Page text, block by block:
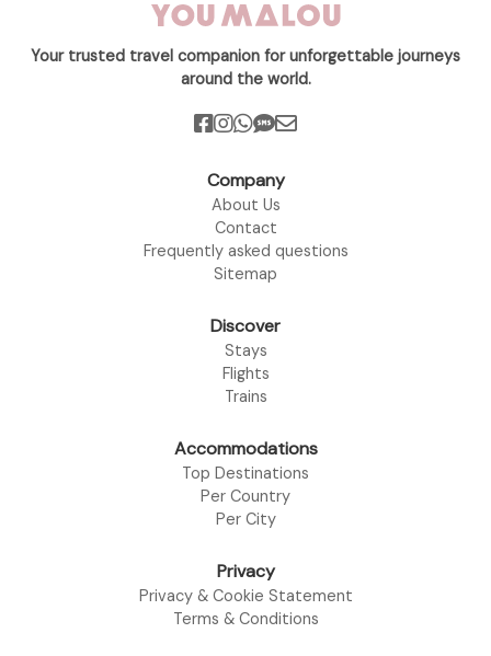
Your trusted travel companion for unforgettable journeys
around the world.
Company
About Us
Contact
Frequently asked questions
Sitemap
Discover
Stays
Flights
Trains
Accommodations
Top Destinations
Per Country
Per City
Privacy
Privacy & Cookie Statement
Terms & Conditions